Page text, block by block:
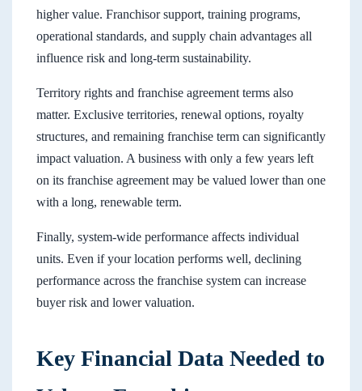
higher value. Franchisor support, training programs,
operational standards, and supply chain advantages all
influence risk and long-term sustainability.
Territory rights and franchise agreement terms also
matter. Exclusive territories, renewal options, royalty
structures, and remaining franchise term can significantly
impact valuation. A business with only a few years left
on its franchise agreement may be valued lower than one
with a long, renewable term.
Finally, system-wide performance affects individual
units. Even if your location performs well, declining
performance across the franchise system can increase
buyer risk and lower valuation.
Key Financial Data Needed to